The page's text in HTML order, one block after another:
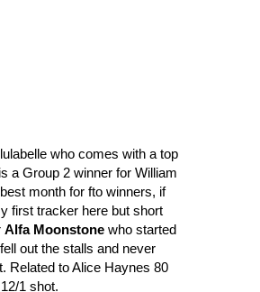
who comes with a top
a Group 2 winner for William
month for fto winners, if
first tracker here but short
Alfa Moonstone who started
out the stalls and never
Related to Alice Haynes 80
1 shot.